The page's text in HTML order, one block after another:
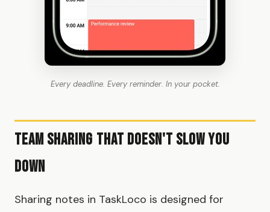
Every deadline. Every reminder. In your pocket.
Team Sharing That Doesn't Slow You
Down
Sharing notes in TaskLoco is designed for